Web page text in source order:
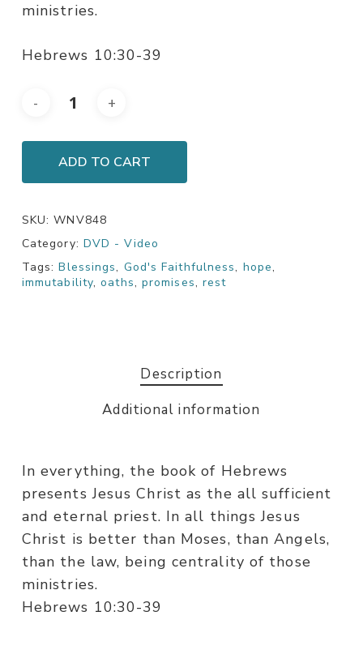
ministries.
Hebrews 10:30-39
ADD TO CART
SKU:WNV848
Category: DVD - Video
Tags:Blessings, God's Faithfulness, hope,
immutability,oaths, promises, rest
Description
Additional information
In everything, the book of Hebrews
presents Jesus Christ as the all sufficient
and eternal priest. In all things Jesus
Christ is better than Moses, than Angels,
than the law, being centrality of those
ministries.
Hebrews 10:30-39